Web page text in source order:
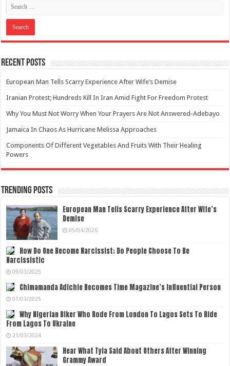
Recent Posts
European Man Tells Scarry Experience After Wife’s Demise
Iranian Protest; Hundreds Kill In Iran Amid Fight For Freedom Protest
Why You Must Not Worry When Your Prayers Are Not Answered-Adebayo
Jamaica In Chaos As Hurricane Melissa Approaches
Components Of Different Vegetables And Fruits With Their Healing
Powers
Trending Posts
European Man Tells Scarry Experience After Wife’s
Demise
05/04/2026
How Do One Become Narcissist; Do People Choose To Be
Narcissistic
09/03/2025
Chimamanda Adichie Becomes Time Magazine’s Influential Person
07/03/2025
Why Nigerian Biker Who Rode From London To Lagos Sets To Ride
From Lagos To Ukraine
21/03/2024
Hear What Tyla Said About Others After Winning
Grammy Award